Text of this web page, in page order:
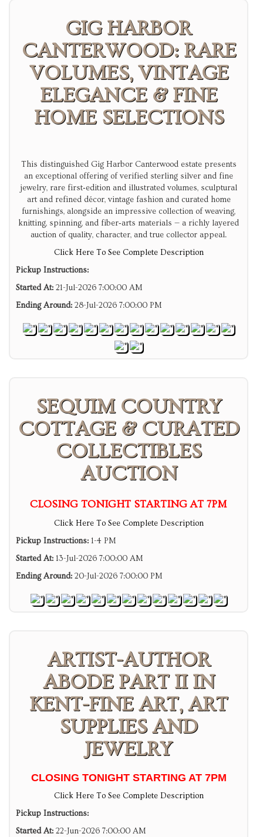
GIG HARBOR
CANTERWOOD: RARE
VOLUMES, VINTAGE
ELEGANCE & FINE
HOME SELECTIONS
This distinguished Gig Harbor Canterwood estate presents
an exceptional offering of verified sterling silver and fine
jewelry, rare first‑edition and illustrated volumes, sculptural
art and refined décor, vintage fashion and curated home
furnishings, alongside an impressive collection of weaving,
knitting, spinning, and fiber‑arts materials — a richly layered
auction of quality, character, and true collector appeal.
Click Here To See Complete Description
Pickup Instructions:
Started At: 21-Jul-2026 7:00:00 AM
Ending Around: 28-Jul-2026 7:00:00 PM
SEQUIM COUNTRY
COTTAGE & CURATED
COLLECTIBLES
AUCTION
CLOSING TONIGHT STARTING AT 7PM
Click Here To See Complete Description
Pickup Instructions: 1-4 PM
Started At: 13-Jul-2026 7:00:00 AM
Ending Around: 20-Jul-2026 7:00:00 PM
ARTIST-AUTHOR
ABODE PART II IN
KENT-FINE ART, ART
SUPPLIES AND
JEWELRY
CLOSING TONIGHT STARTING AT 7PM
Click Here To See Complete Description
Pickup Instructions:
Started At: 22-Jun-2026 7:00:00 AM